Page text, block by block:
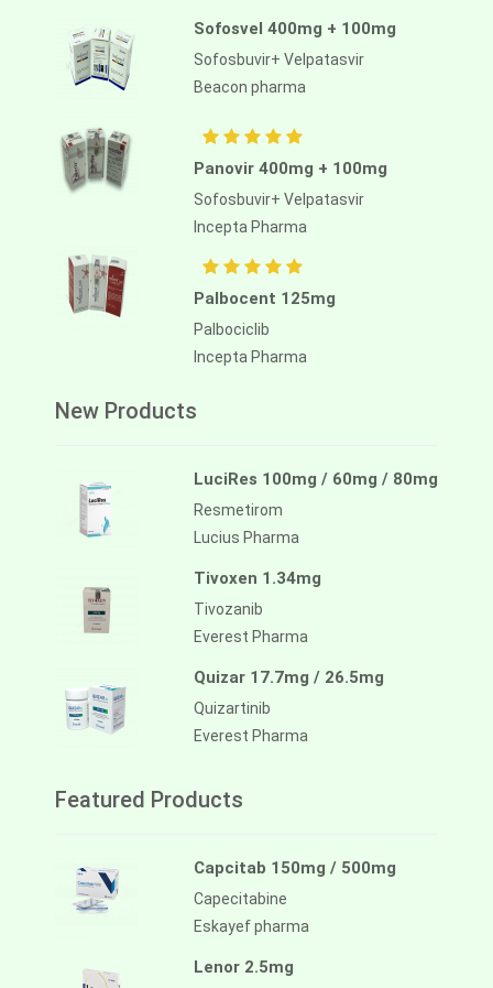
Sofosvel 400mg + 100mg
Sofosbuvir+ Velpatasvir
Beacon pharma
Panovir 400mg + 100mg
Sofosbuvir+ Velpatasvir
Incepta Pharma
Palbocent 125mg
Palbociclib
Incepta Pharma
New Products
LuciRes 100mg / 60mg / 80mg
Resmetirom
Lucius Pharma
Tivoxen 1.34mg
Tivozanib
Everest Pharma
Quizar 17.7mg / 26.5mg
Quizartinib
Everest Pharma
Featured Products
Capcitab 150mg / 500mg
Capecitabine
Eskayef pharma
Lenor 2.5mg